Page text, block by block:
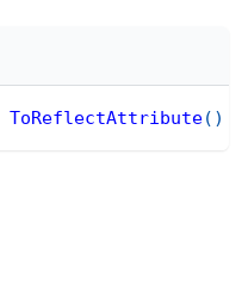
ToReflectAttribute( )